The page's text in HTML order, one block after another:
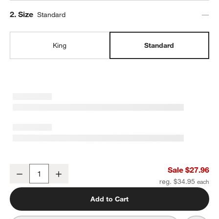
Step
2. Size Standard
King Standard
Organic Cotton Gauze Crisp White Standard Pillowcases, Set of 2
Decrease Sale $27.96
reg. $34.95
Add to Cart